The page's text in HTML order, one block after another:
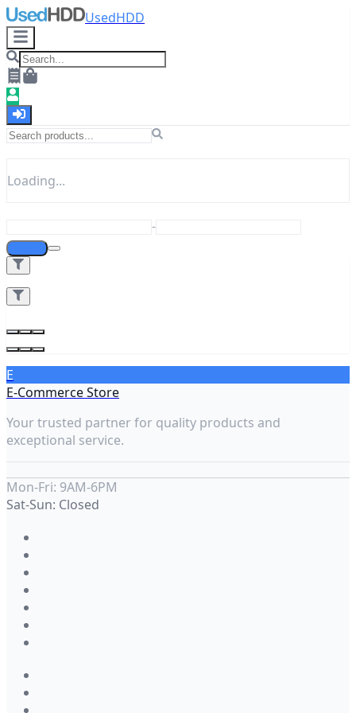
UsedHDD
Loading...
-
E
E-Commerce Store
Your trusted partner for quality products and
exceptional service.
Mon-Fri: 9AM-6PM
Sat-Sun: Closed